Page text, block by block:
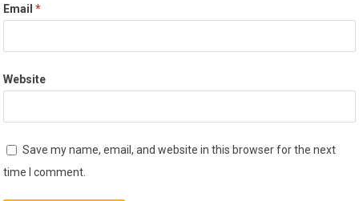
Email*
Website
Save my name, email, and website in this browser for the next
time I comment.